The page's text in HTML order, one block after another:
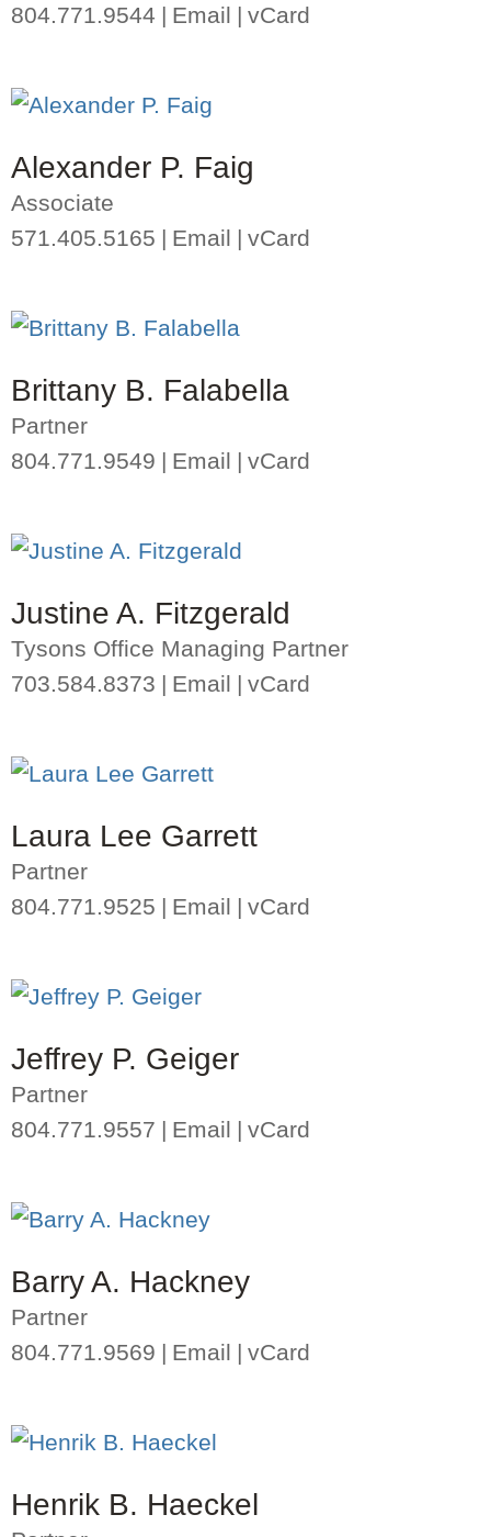
804.771.9544
Email vCard
Alexander P. Faig
Associate
571.405.5165
Email vCard
Brittany B. Falabella
Partner
804.771.9549
Email vCard
Justine A. Fitzgerald
Tysons Office Managing Partner
703.584.8373
Email vCard
Laura Lee Garrett
Partner
804.771.9525
Email vCard
Jeffrey P. Geiger
Partner
804.771.9557
Email vCard
Barry A. Hackney
Partner
804.771.9569
Email vCard
Henrik B. Haeckel